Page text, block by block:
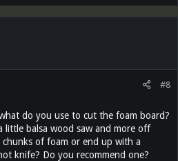
#8
do you use to cut the foam board?
little balsa wood saw and more off
of foam or end up with a
knife? Do you recommend one?